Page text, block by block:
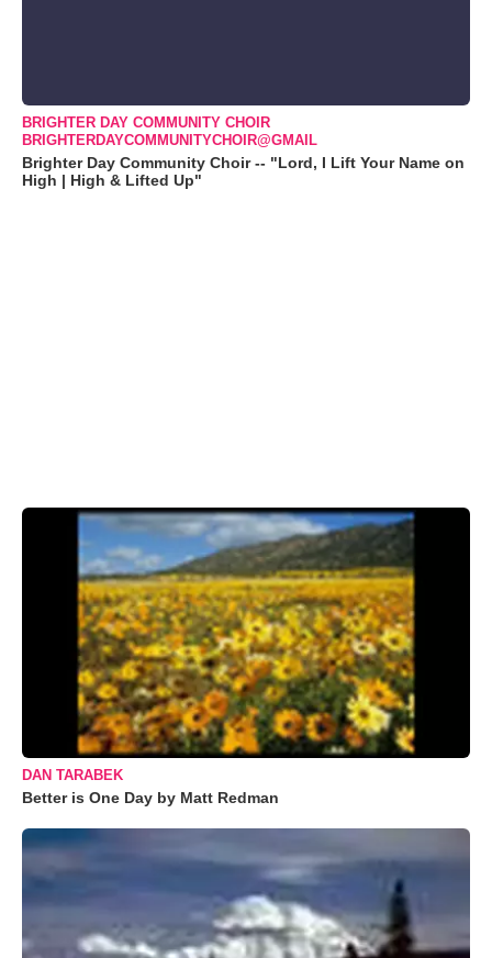
BRIGHTER DAY COMMUNITY CHOIR
BRIGHTERDAYCOMMUNITYCHOIR@GMAIL
Brighter Day Community Choir -- "Lord, I Lift Your Name on
High | High & Lifted Up"
DAN TARABEK
Better is One Day by Matt Redman